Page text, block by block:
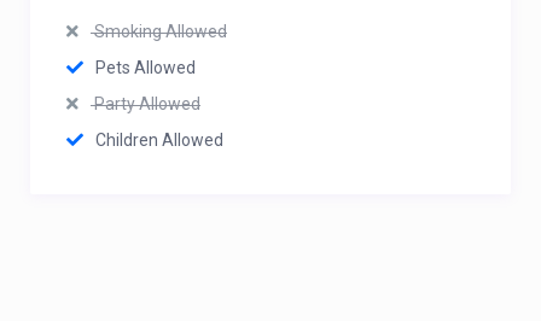
Smoking Allowed
Pets Allowed
Party Allowed
Children Allowed